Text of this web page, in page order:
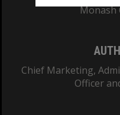
Monash
Chief Marketing,
Officer